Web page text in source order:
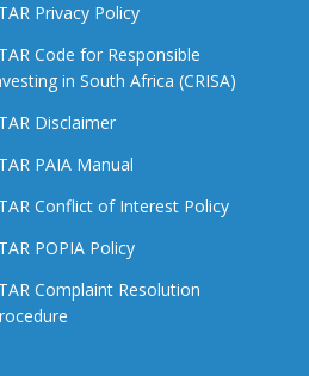
Privacy Policy
Code for Responsible
in South Africa (CRISA)
Disclaimer
PAIA Manual
Conflict of Interest Policy
POPIA Policy
Complaint Resolution